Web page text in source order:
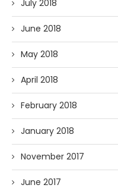
July 2018
June 2018
May 2018
April 2018
February 2018
January 2018
November 2017
June 2017